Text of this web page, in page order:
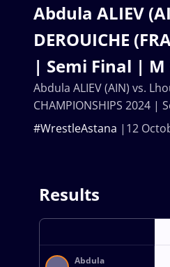
Abdula ALIEV
DEROUICHE
| Semi Final | M
12
#WrestleAstana
Abdula ALIEV (AIN) vs.
CHAMPIONSHIPS 2024 |
Results
Abdula